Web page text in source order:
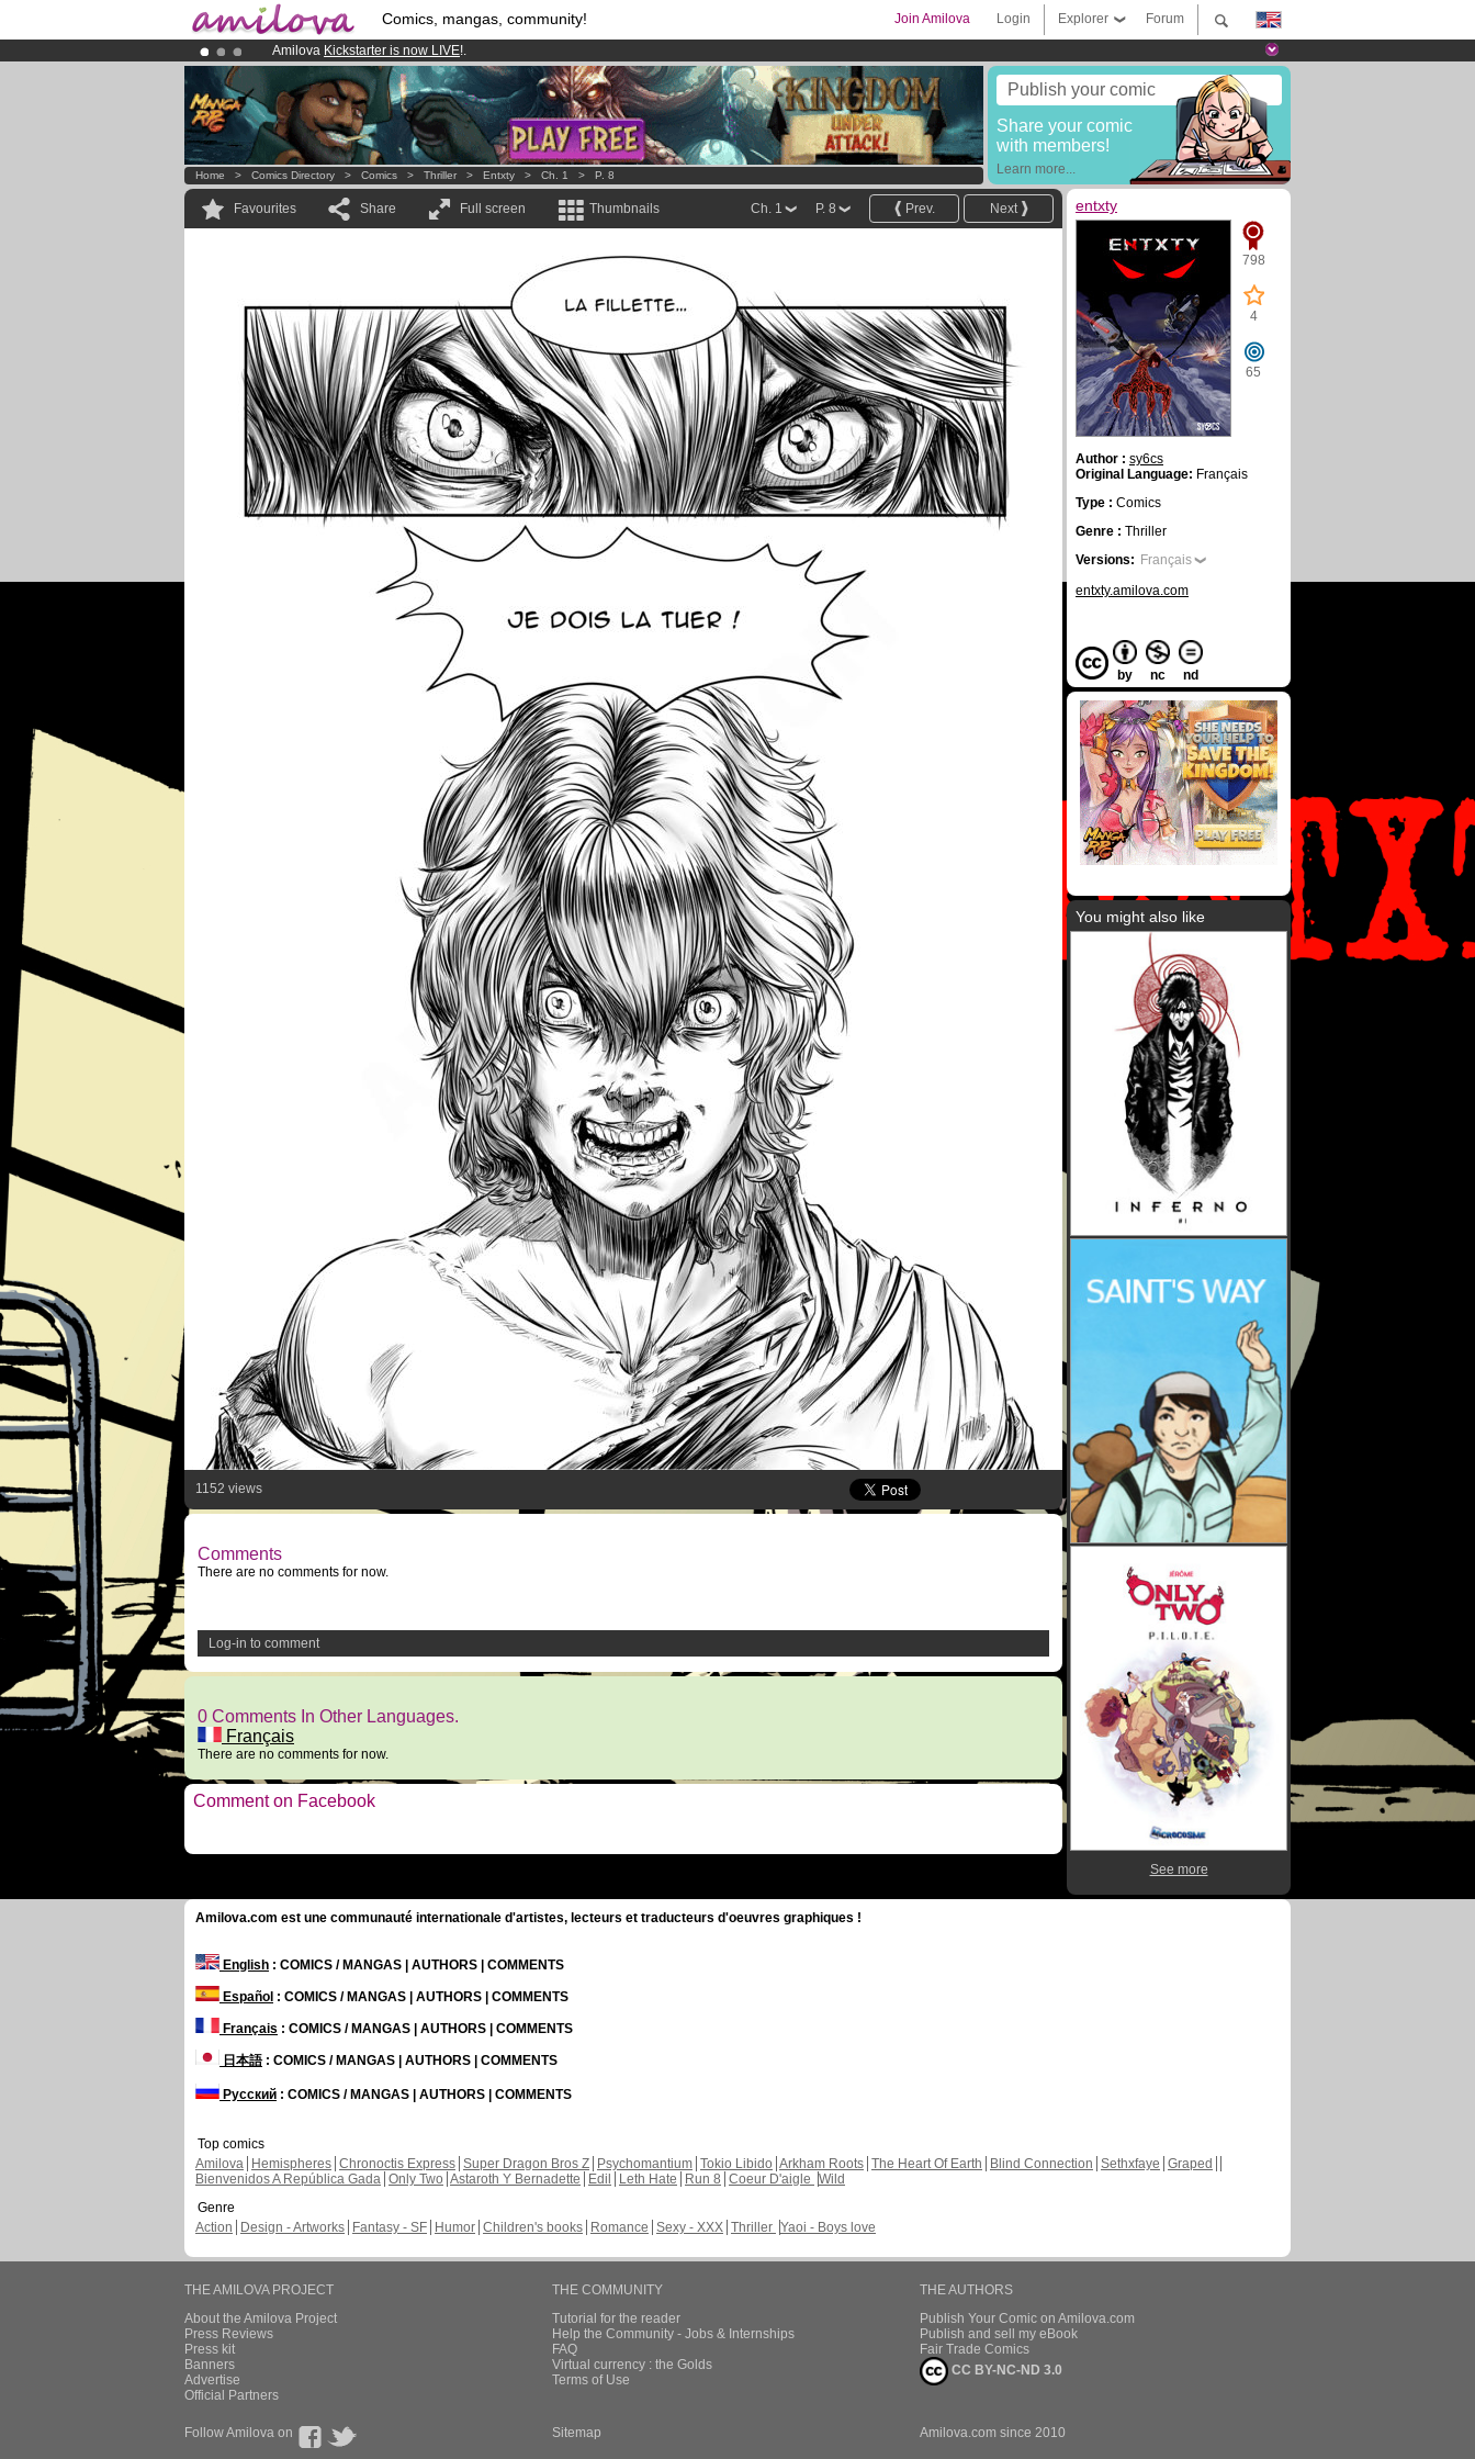
Comics, mangas, community! Forum
Explorer
Login
Join Amilova
Amilova Kickstarter is now LIVE!.
Already 100000membersand 1000comics & mangas!.
Premium membership from3.95 euros per month !Get membership now
Publish your comic
Share your comic
with members!
Learn more...
Home > Comics Directory > Comics > Thriller > Entxty > Ch. 1 > P. 8
Favourites Share Full screen Thumbnails Next
Prev.
P. 8
Ch. 1
1152 views
Comments
There are no comments for now.
Log-in to comment
0 Comments In Other Languages.
Français
There are no comments for now.
Comment on Facebook
entxty
798
4
65
Author : sy6cs
Original Language: Français
Type : Comics
Genre : Thriller
Versions: Français
entxty.amilova.com
by nc nd
You might also like
See more
Amilova.com est une communauté internationale d'artistes, lecteurs et traducteurs d'oeuvres graphiques !
English : COMICS / MANGAS | AUTHORS | COMMENTS
Español : COMICS / MANGAS | AUTHORS | COMMENTS
Français : COMICS / MANGAS | AUTHORS | COMMENTS
日本語: COMICS / MANGAS | AUTHORS | COMMENTS
Русский : COMICS / MANGAS | AUTHORS | COMMENTS
Top comics
Amilova
Hemispheres Chronoctis Express Super Dragon Bros Z Psychomantium Tokio Libido Arkham Roots The Heart Of Earth Blind Connection Sethxfaye Graped
Bienvenidos A República Gada Only Two Astaroth Y Bernadette Edil Leth Hate Run 8 Coeur D'aigle Wild
Genre
Action
Design - Artworks Fantasy - SF Humor Children's books Romance Sexy - XXX Thriller Yaoi - Boys love
THE AMILOVA PROJECT
About the Amilova Project
Press Reviews
Press kit
Banners
Advertise
Official Partners
THE COMMUNITY
Tutorial for the reader
Help the Community - Jobs & Internships
FAQ
Virtual currency : the Golds
Terms of Use
THE AUTHORS
Publish Your Comic on Amilova.com
Publish and sell my eBook
Fair Trade Comics
CC BY-NC-ND 3.0
Follow Amilova on Sitemap Amilova.com since 2010